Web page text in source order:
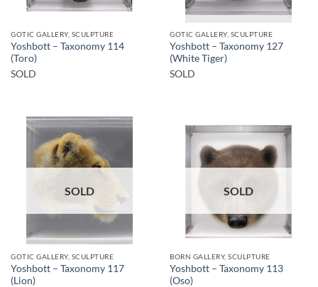
GOTIC GALLERY, SCULPTURE
Yoshbott – Taxonomy 114
(Toro)
SOLD
GOTIC GALLERY, SCULPTURE
Yoshbott – Taxonomy 127
(White Tiger)
SOLD
SOLD
GOTIC GALLERY, SCULPTURE
Yoshbott – Taxonomy 117
(Lion)
SOLD
BORN GALLERY, SCULPTURE
Yoshbott – Taxonomy 113
(Oso)